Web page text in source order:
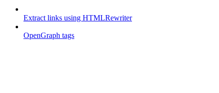
Extract links using HTMLRewriter
OpenGraph tags